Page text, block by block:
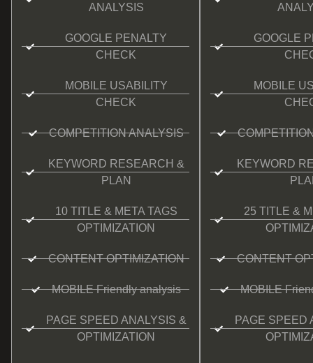
ANALYSIS
GOOGLE PENALTY
CHECK
MOBILE USABILITY
CHECK
COMPETITION ANALYSIS
KEYWORD RESEARCH &
PLAN
10 TITLE & META TAGS
OPTIMIZATION
CONTENT OPTIMIZATION
MOBILE Friendly analysis
PAGE SPEED ANALYSIS &
OPTIMIZATION
GOOGLE
MOBILE
KEYWORD
25 TITLE &
CONTENT
MOBILE
PAGE SPEED